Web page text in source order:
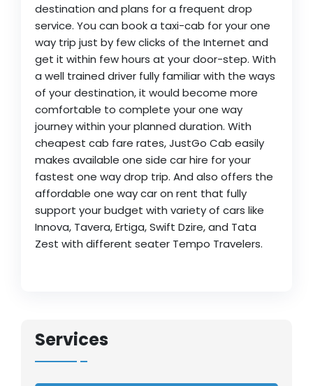
destination and plans for a frequent drop
service. You can book a taxi-cab for your one
way trip just by few clicks of the Internet and
get it within few hours at your door-step. With
a well trained driver fully familiar with the ways
of your destination, it would become more
comfortable to complete your one way
journey within your planned duration. With
cheapest cab fare rates, JustGo Cab easily
makes available one side car hire for your
fastest one way drop trip. And also offers the
affordable one way car on rent that fully
support your budget with variety of cars like
Innova, Tavera, Ertiga, Swift Dzire, and Tata
Zest with different seater Tempo Travelers.
Services